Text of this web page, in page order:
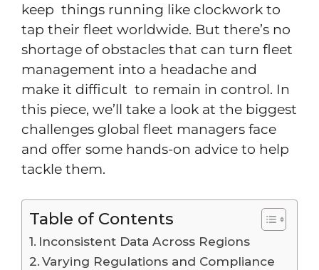
keep things running like clockwork to
tap their fleet worldwide. But there’s no
shortage of obstacles that can turn fleet
management into a headache and
make it difficult to remain in control. In
this piece, we’ll take a look at the biggest
challenges global fleet managers face
and offer some hands-on advice to help
tackle them.
Table of Contents
Inconsistent Data Across Regions
Varying Regulations and Compliance